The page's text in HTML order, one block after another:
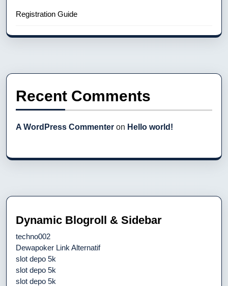
Registration Guide
Recent Comments
A WordPress Commenter on Hello world!
Dynamic Blogroll & Sidebar
techno002
Dewapoker Link Alternatif
slot depo 5k
slot depo 5k
slot depo 5k